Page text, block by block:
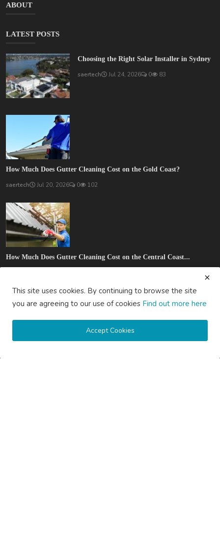
ABOUT
LATEST POSTS
Choosing the Right Solar Installer in Sydney
saertech Jul 24, 2026 0 83
How Much Does Gutter Cleaning Cost on the Gold Coast?
saertech Jul 20, 2026 0 102
How Much Does Gutter Cleaning Cost on the Central Coast...
This site uses cookies. By continuing to browse the site
you are agreeing to our use of cookies Find out more here
Accept Cookies